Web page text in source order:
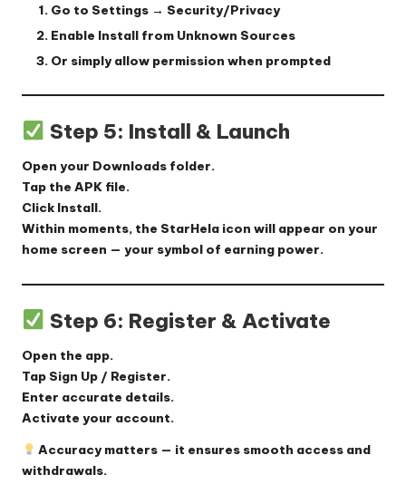
Go to Settings → Security/Privacy
Enable Install from Unknown Sources
Or simply allow permission when prompted
Step 5: Install & Launch
Open your Downloads folder.
Tap the APK file.
Click Install.
Within moments, the StarHela icon will appear on your
home screen — your symbol of earning power.
Step 6: Register & Activate
Open the app.
Tap Sign Up / Register.
Enter accurate details.
Activate your account.
Accuracy matters — it ensures smooth access and
withdrawals.